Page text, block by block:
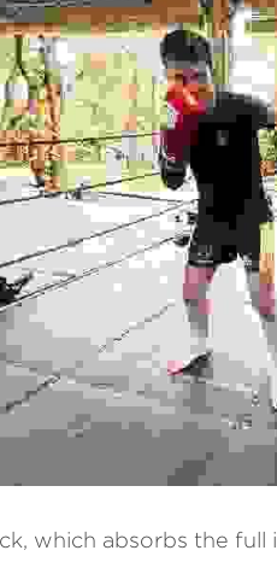
which absorbs the